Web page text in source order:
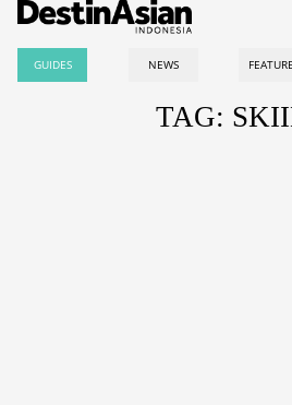
GUIDES NEWS
TAG: